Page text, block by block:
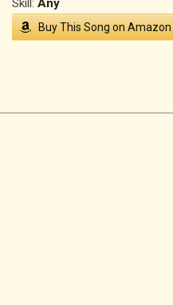
Skill:Any
Buy This Song on Amazon